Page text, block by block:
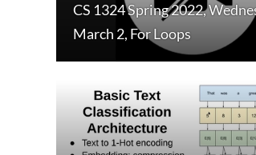
CS 1324 Spring 2022,
March 2, For Loops